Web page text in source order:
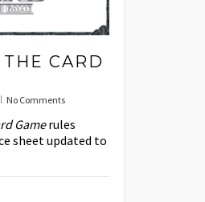
CARD
No Comments
Gamerules
sheet updated to